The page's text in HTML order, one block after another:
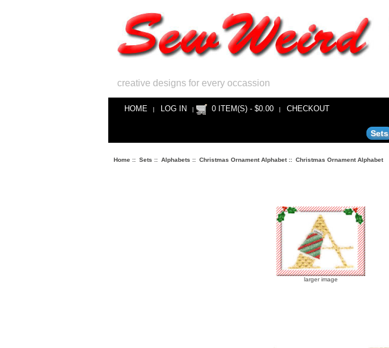
creative designs for every occassion
HOME | LOG IN | 0 ITEM(S) - $0.00 | CHECKOUT
Sets
Home:: Sets :: Alphabets :: Christmas Ornament Alphabet:: Christmas Ornament Alphabet
larger image